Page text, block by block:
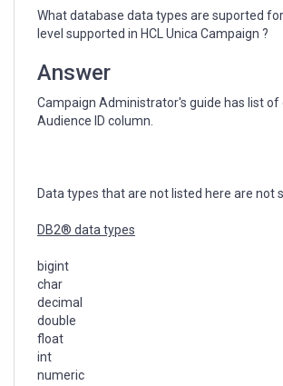
What database data types are suported
level supported in HCL Unica Campaign ?
Answer
Campaign Administrator's guide has list
Audience ID column.
Data types that are not listed here are not
DB2® data types
bigint
char
decimal
double
float
int
numeric